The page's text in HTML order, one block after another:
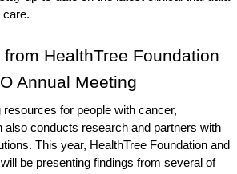
care.
HealthTree Foundation
Annual Meeting
resources for people with cancer,
also conducts research and partners with
This year, HealthTree Foundation and
be presenting findings from several of